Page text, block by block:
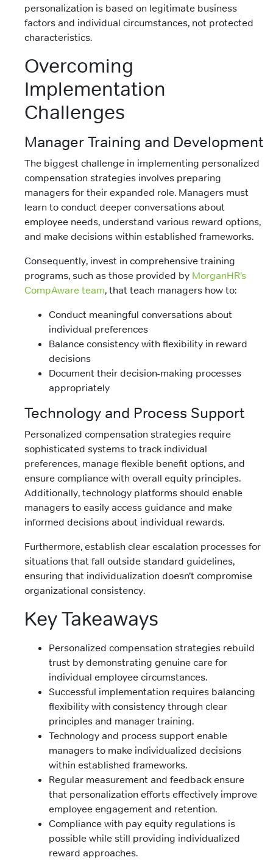
personalization is based on legitimate business
factors and individual circumstances, not protected
characteristics.
Overcoming
Implementation
Challenges
Manager Training and Development
The biggest challenge in implementing personalized
compensation strategies involves preparing
managers for their expanded role. Managers must
learn to conduct deeper conversations about
employee needs, understand various reward options,
and make decisions within established frameworks.
Consequently, invest in comprehensive training
programs, such as those provided by MorganHR’s
CompAware team, that teach managers how to:
Conduct meaningful conversations about
individual preferences
Balance consistency with flexibility in reward
decisions
Document their decision-making processes
appropriately
Technology and Process Support
Personalized compensation strategies require
sophisticated systems to track individual
preferences, manage flexible benefit options, and
ensure compliance with overall equity principles.
Additionally, technology platforms should enable
managers to easily access guidance and make
informed decisions about individual rewards.
Furthermore, establish clear escalation processes for
situations that fall outside standard guidelines,
ensuring that individualization doesn’t compromise
organizational consistency.
Key Takeaways
Personalized compensation strategies rebuild
trust by demonstrating genuine care for
individual employee circumstances.
Successful implementation requires balancing
flexibility with consistency through clear
principles and manager training.
Technology and process support enable
managers to make individualized decisions
within established frameworks.
Regular measurement and feedback ensure
that personalization efforts effectively improve
employee engagement and retention.
Compliance with pay equity regulations is
possible while still providing individualized
reward approaches.